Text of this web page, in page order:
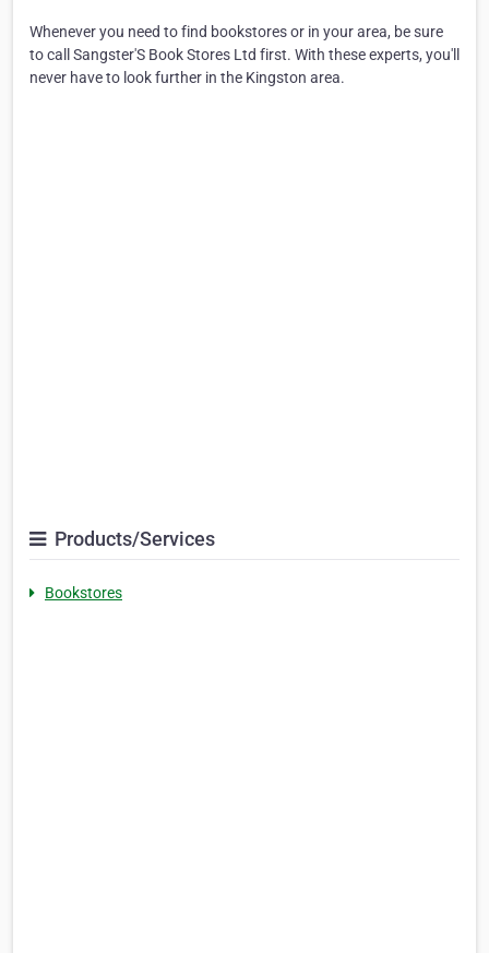
Whenever you need to find bookstores or in your area, be sure
to call Sangster'S Book Stores Ltd first. With these experts, you'll
never have to look further in the Kingston area.
Products/Services
Bookstores